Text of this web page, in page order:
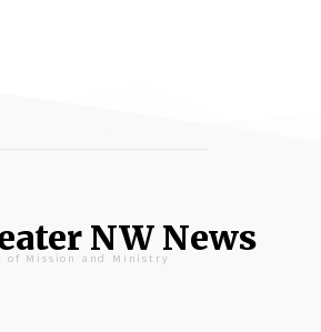
NW News
of Mission and Ministry